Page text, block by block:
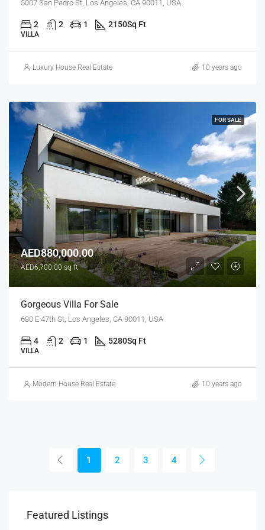
5007 San Pedro St, Los Angeles, CA 90011, USA
2 2 1 2150Sq Ft
VILLA
Luxury House Real Estate 10 years ago
FOR SALE
AED880,000.00
AED6,700.00 sq ft
Gorgeous Villa For Sale
680 E 47th St, Los Angeles, CA 90011, USA
4 2 1 5280Sq Ft
VILLA
Modern House Real Estate 10 years ago
1 2 3 4
Featured Listings